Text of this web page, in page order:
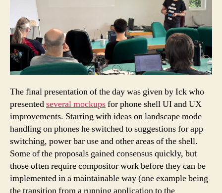
The final presentation of the day was given by Ick who
presentedseveral mockupsfor phone shell UI and UX
improvements. Starting with ideas on landscape mode
handling on phones he switched to suggestions for app
switching, power bar use and other areas of the shell.
Some of the proposals gained consensus quickly, but
those often require compositor work before they can be
implemented in a maintainable way (one example being